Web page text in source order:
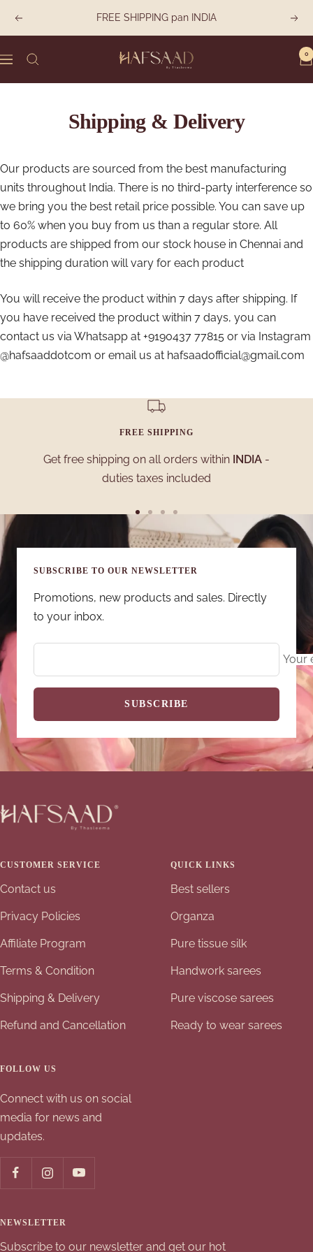
Previous FREE SHIPPING pan INDIA Next
Navigation Hafsaad 0
Shipping & Delivery
Our products are sourced from the best manufacturing
units throughout India. There is no third-party interference so
we bring you the best retail price possible. You can save up
to 60% when you buy from us than a regular store. All
products are shipped from our stock house in Chennai and
the shipping duration will vary for each product
You will receive the product within 7 days after shipping. If
you have received the product within 7 days, you can
contact us via Whatsapp at +9190437 77815 or via Instagram
@hafsaaddotcom or email us at hafsaadofficial@gmail.com
FREE SHIPPING
Get free shipping on all orders within INDIA -
duties taxes included
Go
to
1
to
2
to
3
to
4
SUBSCRIBE TO OUR NEWSLETTER
Promotions, new products and sales. Directly
to your inbox.
Your
SUBSCRIBE
CUSTOMER SERVICE
Contact us
Privacy Policies
Affiliate Program
Terms & Condition
Shipping & Delivery
Refund and Cancellation
QUICK LINKS
Best sellers
Organza
Pure tissue silk
Handwork sarees
Pure viscose sarees
Ready to wear sarees
FOLLOW US
Connect with us on social
media for news and
updates.
NEWSLETTER
Subscribe to our newsletter and get our hot